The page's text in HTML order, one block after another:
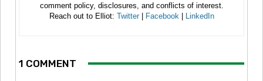
comment policy, disclosures, and conflicts of interest.
Reach out to Elliot: Twitter| Facebook LinkedIn
1 COMMENT